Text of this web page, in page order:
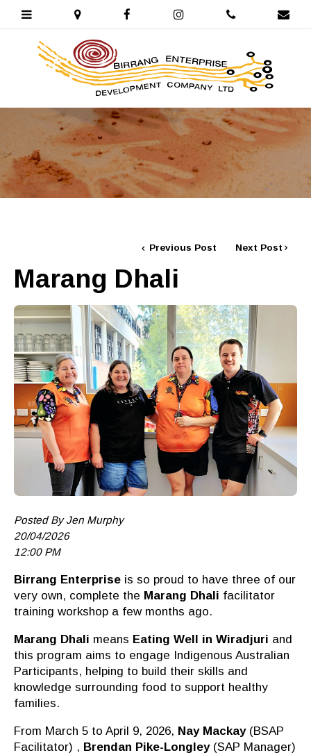
Previous Post Next Post
Marang Dhali
Posted By Jen Murphy
20/04/2026
12:00 PM
Birrang Enterprise is so proud to have three of our
very own, complete the Marang Dhali facilitator
training workshop a few months ago.
Marang Dhali means Eating Well in Wiradjuri and
this program aims to engage Indigenous Australian
Participants, helping to build their skills and
knowledge surrounding food to support healthy
families.
From March 5 to April 9, 2026, Nay Mackay(BSAP
Facilitator) , Brendan Pike-Longley(SAP Manager)